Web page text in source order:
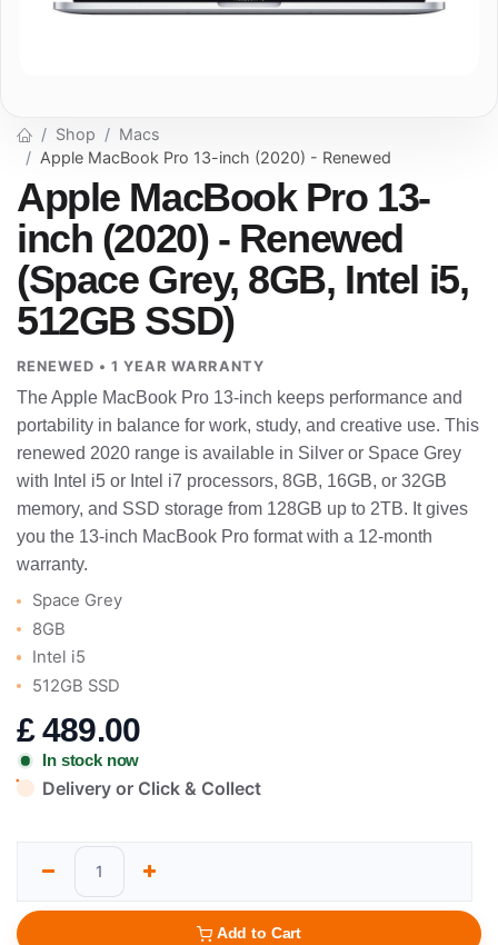
Shop
Macs
Apple MacBook Pro 13-inch (2020) - Renewed
Apple MacBook Pro 13-
inch (2020) - Renewed
(Space Grey, 8GB, Intel i5,
512GB SSD)
RENEWED • 1 YEAR WARRANTY
The Apple MacBook Pro 13-inch keeps performance and
portability in balance for work, study, and creative use. This
renewed 2020 range is available in Silver or Space Grey
with Intel i5 or Intel i7 processors, 8GB, 16GB, or 32GB
memory, and SSD storage from 128GB up to 2TB. It gives
you the 13-inch MacBook Pro format with a 12-month
warranty.
Space Grey
8GB
Intel i5
512GB SSD
£489.00
In stock now
Delivery or Click & Collect
Add to Cart